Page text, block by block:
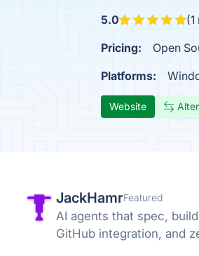
5.0
Pricing:
Open
Platforms:
Website
JackHamrFeatured
AI agents that spec,
GitHub integration, and